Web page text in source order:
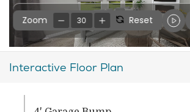
Interactive Floor Plan